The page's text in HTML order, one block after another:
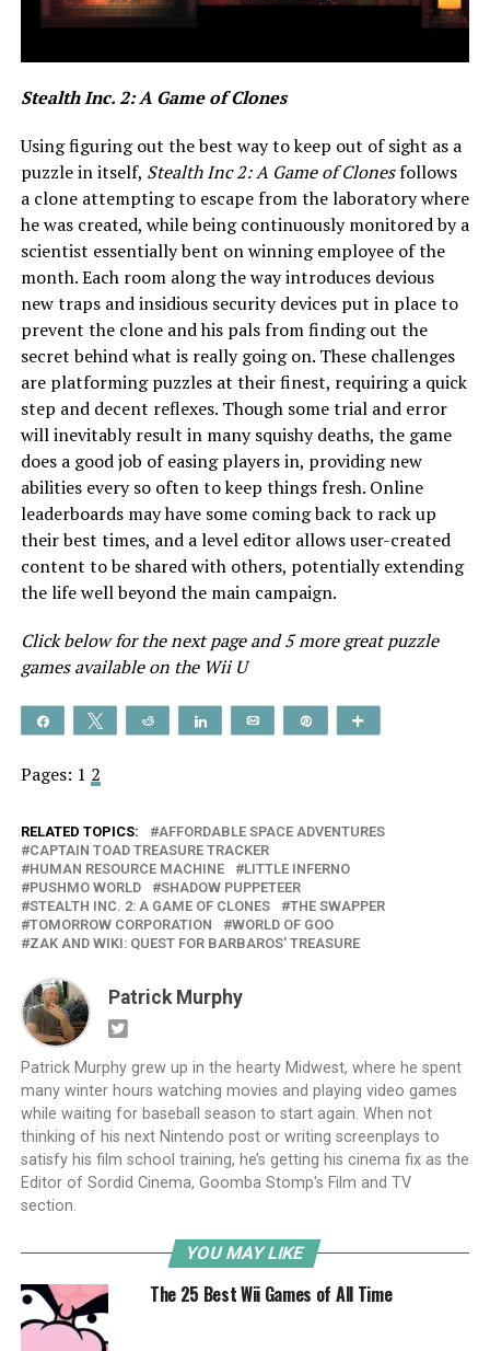
Stealth Inc. 2: A Game of Clones
Using figuring out the best way to keep out of sight as a
puzzle in itself, Stealth Inc 2: A Game of Clonesfollows
a clone attempting to escape from the laboratory where
he was created, while being continuously monitored by a
scientist essentially bent on winning employee of the
month. Each room along the way introduces devious
new traps and insidious security devices put in place to
prevent the clone and his pals from finding out the
secret behind what is really going on. These challenges
are platforming puzzles at their finest, requiring a quick
step and decent reflexes. Though some trial and error
will inevitably result in many squishy deaths, the game
does a good job of easing players in, providing new
abilities every so often to keep things fresh. Online
leaderboards may have some coming back to rack up
their best times, and a level editor allows user-created
content to be shared with others, potentially extending
the life well beyond the main campaign.
Click below for the next page and 5 more great puzzle
games available on the Wii U
Share Tweet Reddit Share Email
Pages: 1 2
RELATED TOPICS:
AFFORDABLE SPACE ADVENTURES
CAPTAIN TOAD TREASURE TRACKER
HUMAN RESOURCE MACHINE
LITTLE INFERNO
PUSHMO WORLD
SHADOW PUPPETEER
STEALTH INC. 2: A GAME OF CLONES
THE SWAPPER
TOMORROW CORPORATION
WORLD OF GOO
ZAK AND WIKI: QUEST FOR BARBAROS' TREASURE
Patrick Murphy
Patrick Murphy grew up in the hearty Midwest, where he spent
many winter hours watching movies and playing video games
while waiting for baseball season to start again. When not
thinking of his next Nintendo post or writing screenplays to
satisfy his film school training, he’s getting his cinema fix as the
Editor of Sordid Cinema, Goomba Stomp's Film and TV
section.
YOU MAY LIKE
The 25 Best Wii Games of All Time